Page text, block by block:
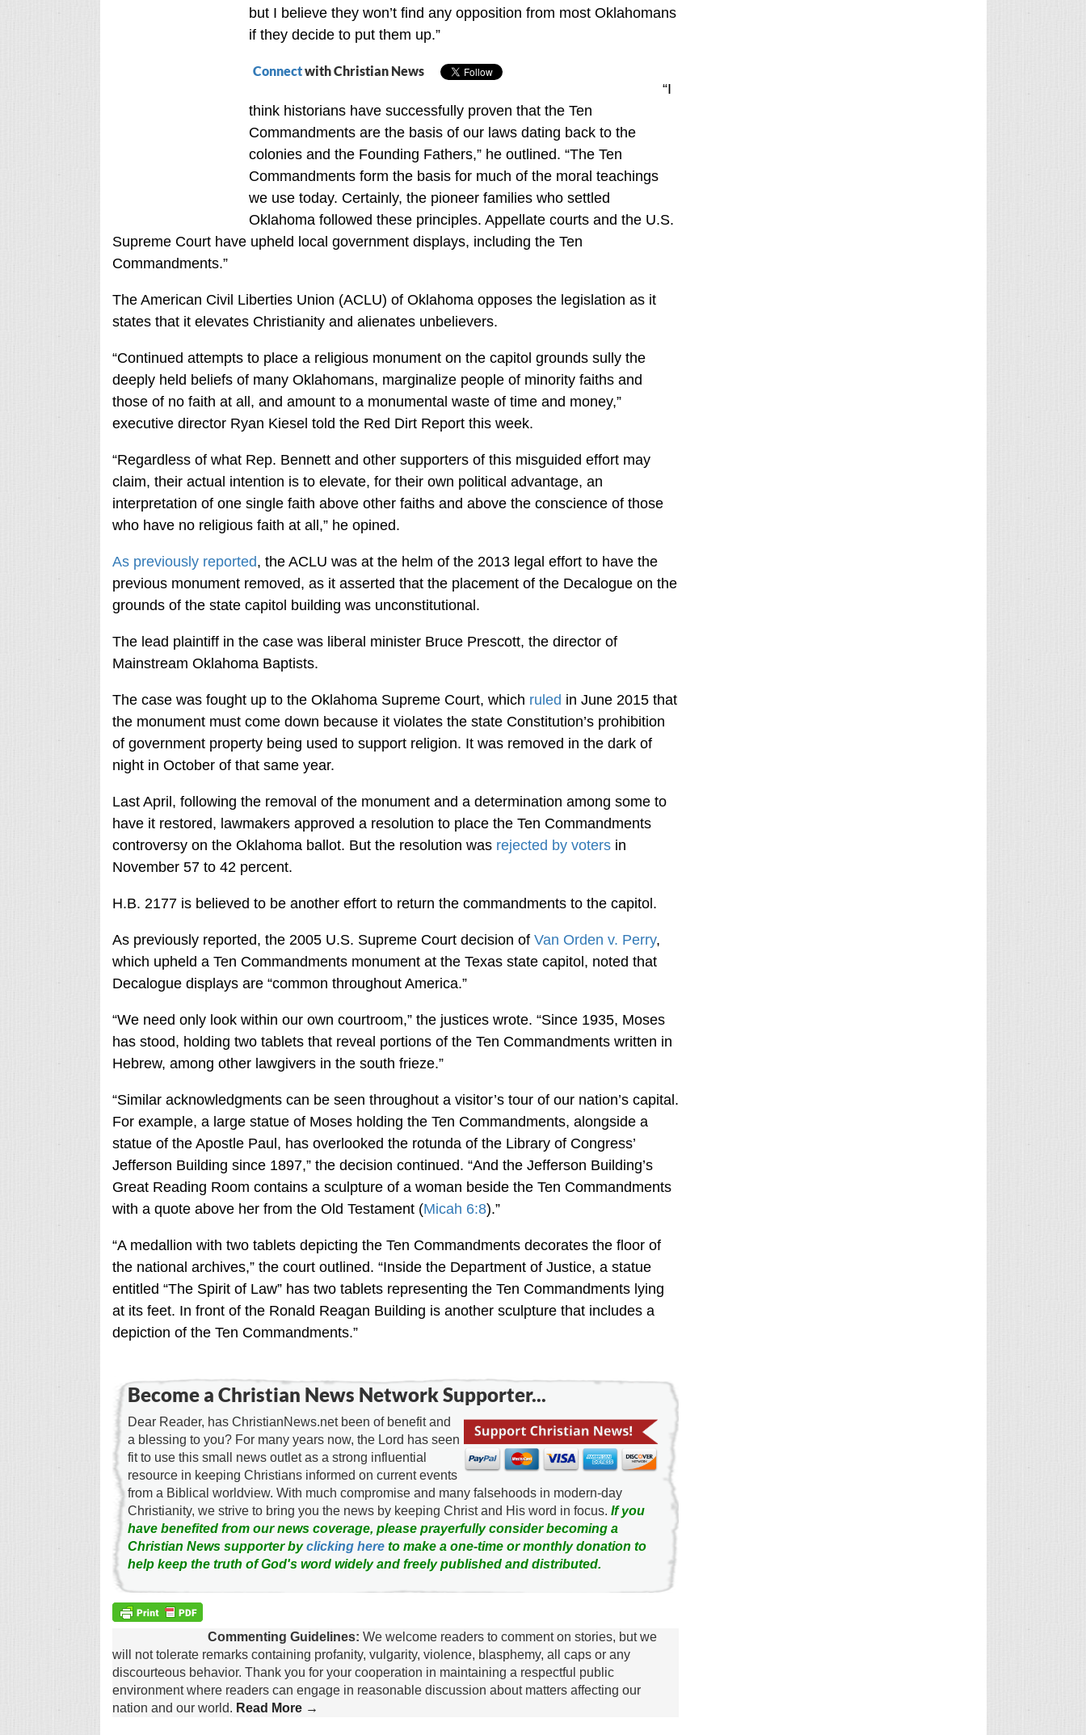
but I believe they won’t find any opposition from most Oklahomans
if they decide to put them up.”
Connectwith Christian News
“I
think historians have successfully proven that the Ten
Commandments are the basis of our laws dating back to the
colonies and the Founding Fathers,” he outlined. “The Ten
Commandments form the basis for much of the moral teachings
we use today. Certainly, the pioneer families who settled
Oklahoma followed these principles. Appellate courts and the U.S.
Supreme Court have upheld local government displays, including the Ten
Commandments.”
The American Civil Liberties Union (ACLU) of Oklahoma opposes the legislation as it
states that it elevates Christianity and alienates unbelievers.
“Continued attempts to place a religious monument on the capitol grounds sully the
deeply held beliefs of many Oklahomans, marginalize people of minority faiths and
those of no faith at all, and amount to a monumental waste of time and money,”
executive director Ryan Kiesel told the Red Dirt Report this week.
“Regardless of what Rep. Bennett and other supporters of this misguided effort may
claim, their actual intention is to elevate, for their own political advantage, an
interpretation of one single faith above other faiths and above the conscience of those
who have no religious faith at all,” he opined.
As previously reported, the ACLU was at the helm of the 2013 legal effort to have the
previous monument removed, as it asserted that the placement of the Decalogue on the
grounds of the state capitol building was unconstitutional.
The lead plaintiff in the case was liberal minister Bruce Prescott, the director of
Mainstream Oklahoma Baptists.
The case was fought up to the Oklahoma Supreme Court, which ruled in June 2015 that
the monument must come down because it violates the state Constitution’s prohibition
of government property being used to support religion. It was removed in the dark of
night in October of that same year.
Last April, following the removal of the monument and a determination among some to
have it restored, lawmakers approved a resolution to place the Ten Commandments
controversy on the Oklahoma ballot. But the resolution was rejected by votersin
November 57 to 42 percent.
H.B. 2177 is believed to be another effort to return the commandments to the capitol.
As previously reported, the 2005 U.S. Supreme Court decision of Van Orden v. Perry,
which upheld a Ten Commandments monument at the Texas state capitol, noted that
Decalogue displays are “common throughout America.”
“We need only look within our own courtroom,” the justices wrote. “Since 1935, Moses
has stood, holding two tablets that reveal portions of the Ten Commandments written in
Hebrew, among other lawgivers in the south frieze.”
“Similar acknowledgments can be seen throughout a visitor’s tour of our nation’s capital.
For example, a large statue of Moses holding the Ten Commandments, alongside a
statue of the Apostle Paul, has overlooked the rotunda of the Library of Congress’
Jefferson Building since 1897,” the decision continued. “And the Jefferson Building’s
Great Reading Room contains a sculpture of a woman beside the Ten Commandments
with a quote above her from the Old Testament (Micah 6:8).”
“A medallion with two tablets depicting the Ten Commandments decorates the floor of
the national archives,” the court outlined. “Inside the Department of Justice, a statue
entitled “The Spirit of Law” has two tablets representing the Ten Commandments lying
at its feet. In front of the Ronald Reagan Building is another sculpture that includes a
depiction of the Ten Commandments.”
Become a Christian News Network Supporter...
Dear Reader, has ChristianNews.net been of benefit and
a blessing to you? For many years now, the Lord has seen
fit to use this small news outlet as a strong influential
resource in keeping Christians informed on current events
from a Biblical worldview. With much compromise and many falsehoods in modern-day
Christianity, we strive to bring you the news by keeping Christ and His word in focus. If you
have benefited from our news coverage, please prayerfully consider becoming a
Christian News supporter byclicking hereto make a one-time or monthly donation to
help keep the truth of God's word widely and freely published and distributed.
Commenting Guidelines: We welcome readers to comment on stories, but we
will not tolerate remarks containing profanity, vulgarity, violence, blasphemy, all caps or any
discourteous behavior. Thank you for your cooperation in maintaining a respectful public
environment where readers can engage in reasonable discussion about matters affecting our
nation and our world. Read More →